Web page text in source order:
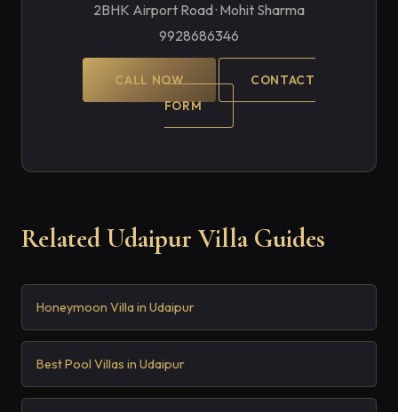
2BHK Airport Road · Mohit Sharma
9928686346
CALL NOW
CONTACT
FORM
Related Udaipur Villa Guides
Honeymoon Villa in Udaipur
Best Pool Villas in Udaipur